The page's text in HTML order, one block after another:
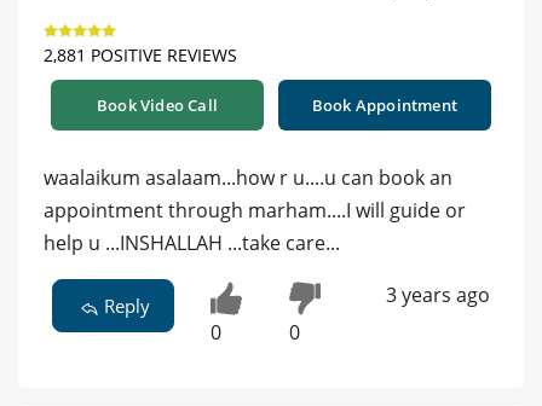
2,881 POSITIVE REVIEWS
Book Video Call Book Appointment
waalaikum asalaam...how r u....u can book an
appointment through marham....I will guide or
help u ...INSHALLAH ...take care...
Reply
0 0
3 years ago